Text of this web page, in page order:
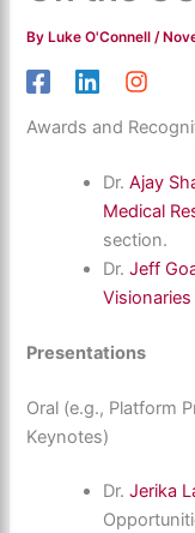
By Luke O'Connell/
Awards and
Dr.Ajay
Medical
section.
Dr.Jeff
Visionaries
Presentations
Oral (e.g., Platform
Keynotes)
Dr.Jerika